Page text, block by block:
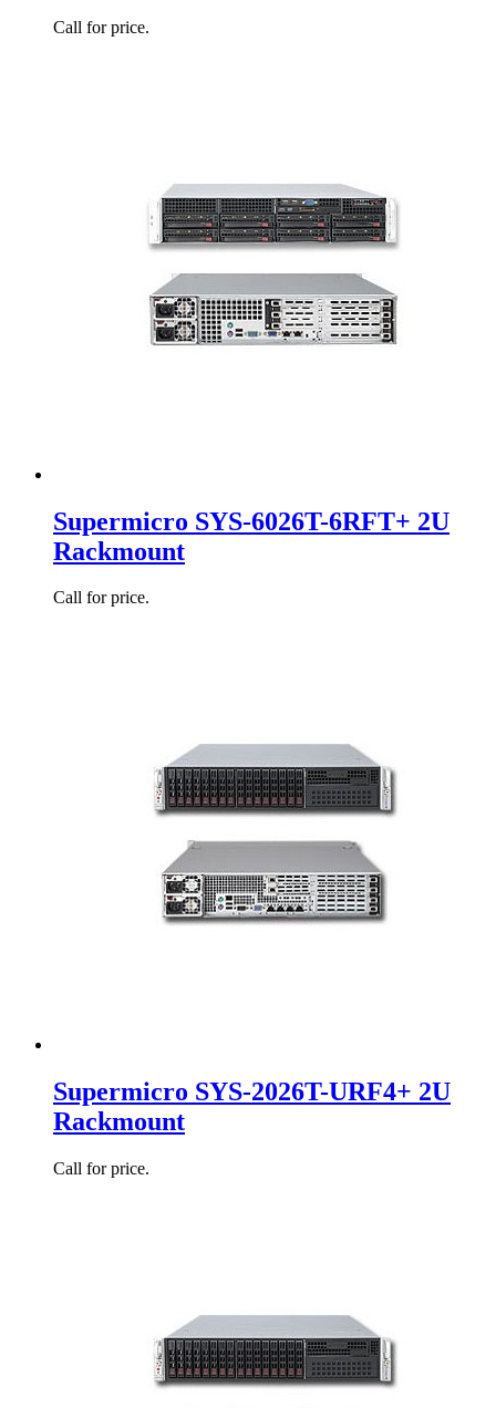
Call for price.
Supermicro SYS-6026T-6RFT+ 2U
Rackmount
Call for price.
Supermicro SYS-2026T-URF4+ 2U
Rackmount
Call for price.